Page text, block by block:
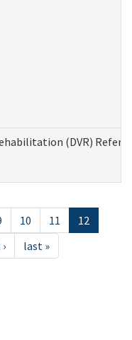
(DVR)
10 11
12
last »